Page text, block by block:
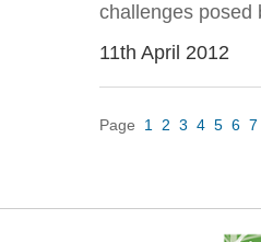
challenges posed
11th April 2012
Page 1 2 3 4 5 6 7